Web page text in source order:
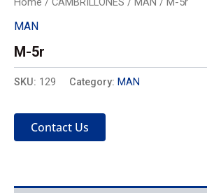
MAN
M-5r
SKU: 129 Category: MAN
Contact Us